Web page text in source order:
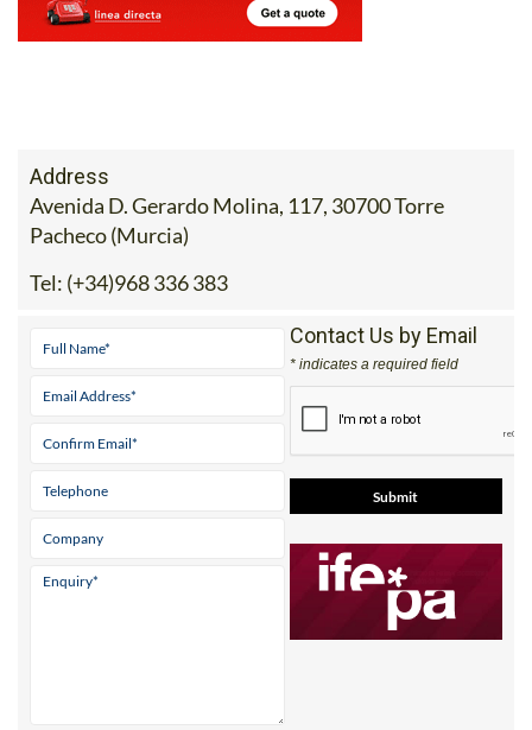
Address
Avenida D. Gerardo Molina, 117, 30700 Torre
Pacheco (Murcia)
Tel: (+34)968 336 383
Contact Us by Email
* indicates a required field